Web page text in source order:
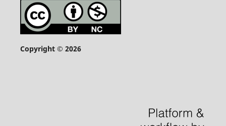
Copyright © 2026